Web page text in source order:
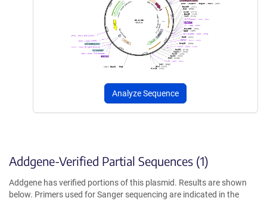
Analyze Sequence
Addgene-Verified Partial Sequences (1)
Addgene has verified portions of this plasmid. Results are shown
below. Primers used for Sanger sequencing are indicated in the